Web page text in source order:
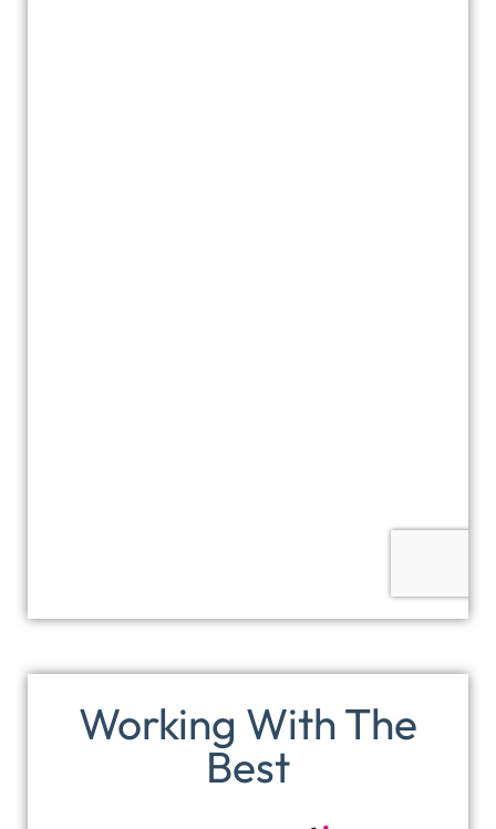
Working With The
Best